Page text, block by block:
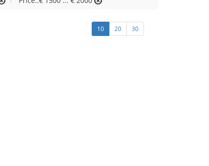
10 20 30